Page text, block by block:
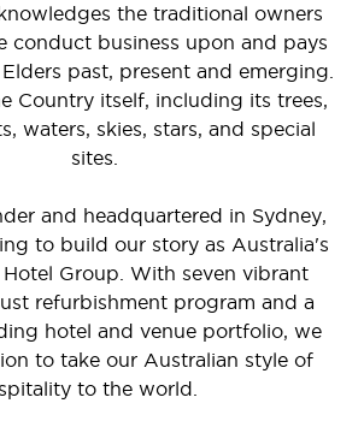
the traditional owners
conduct business upon and pays
past, present and emerging.
Country itself, including its trees,
waters, skies, stars, and special
sites.
and headquartered in Sydney,
to build our story as Australia's
Group. With seven vibrant
refurbishment program and a
hotel and venue portfolio, we
to take our Australian style of
to the world.